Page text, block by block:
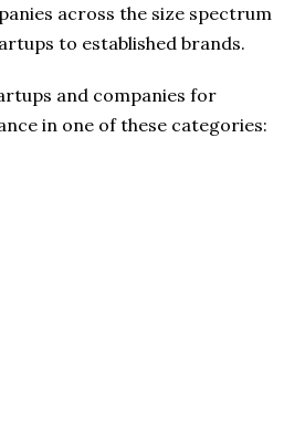
across the size spectrum
to established brands.
and companies for
in one of these categories: